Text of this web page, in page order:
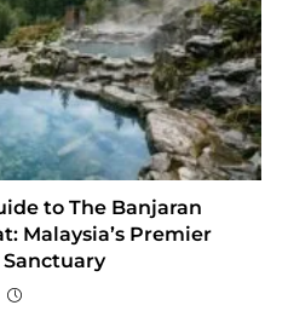
to The Banjaran
Malaysia’s Premier